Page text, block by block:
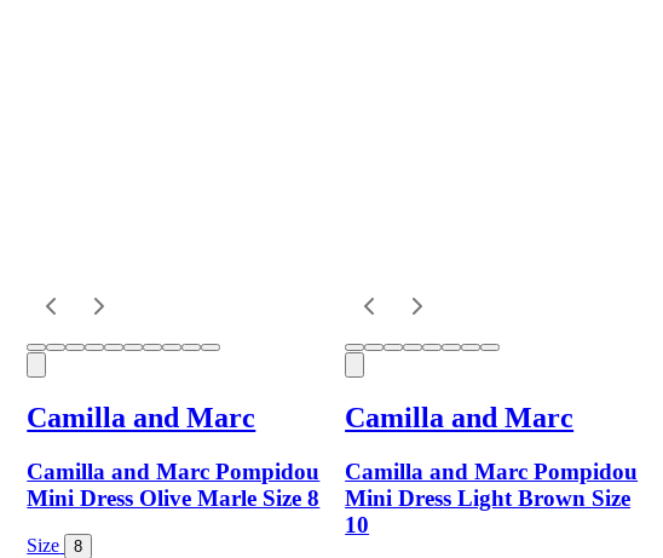
Camilla and Marc
Camilla and Marc Pompidou
Mini Dress Olive Marle Size 8
Size 8
Camilla and Marc
Camilla and Marc Pompidou
Mini Dress Light Brown Size
10